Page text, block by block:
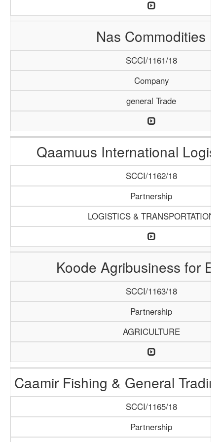
Nas Commodities
SCCI/1161/18
Company
general Trade
Qaamuus International
SCCI/1162/18
Partnership
LOGISTICS & TRANSPORTATION
Koode Agribusiness for
SCCI/1163/18
Partnership
AGRICULTURE
Caamir Fishing & General
SCCI/1165/18
Partnership